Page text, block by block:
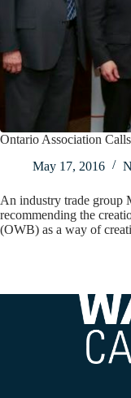
Ontario Association
May 17, 2016
An industry trade group
recommending the
(OWB) as a way of